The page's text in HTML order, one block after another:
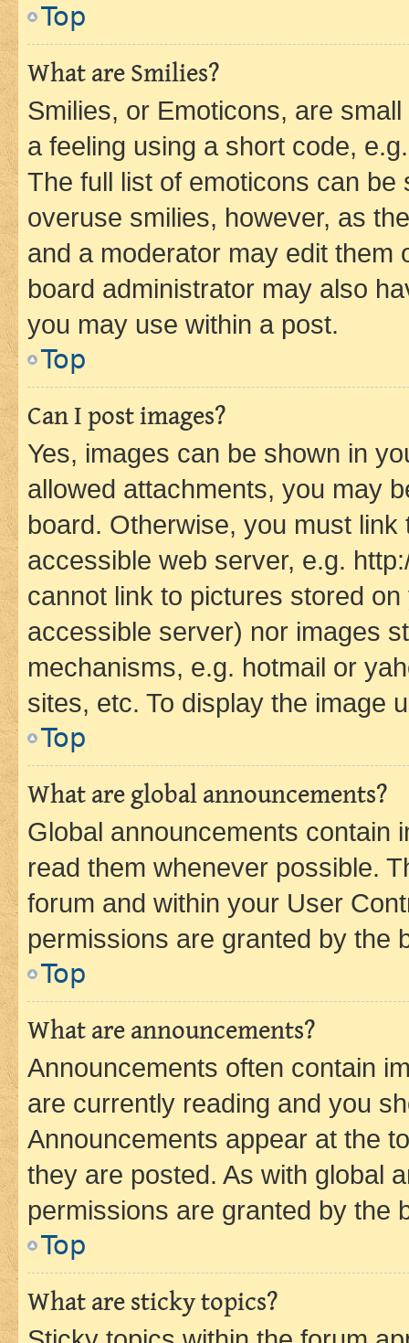
Top
What are Smilies?
Smilies, or Emoticons, are
a feeling using a short code,
The full list of emoticons can
overuse smilies, however, as
and a moderator may edit them
board administrator may also
you may use within a post.
Top
Can I post images?
Yes, images can be shown in
allowed attachments, you may
board. Otherwise, you must
accessible web server, e.g.
cannot link to pictures stored
accessible server) nor images
mechanisms, e.g. hotmail or
sites, etc. To display the image
Top
What are global announcements?
Global announcements contain
read them whenever possible.
forum and within your User
permissions are granted by the
Top
What are announcements?
Announcements often contain
are currently reading and you
Announcements appear at the
they are posted. As with global
permissions are granted by the
Top
What are sticky topics?